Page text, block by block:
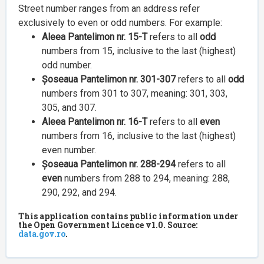
Street number ranges from an address refer
exclusively to even or odd numbers. For example:
Aleea Pantelimon nr. 15-Trefers to all odd
numbers from 15, inclusive to the last (highest)
odd number.
Șoseaua Pantelimon nr. 301-307refers to all odd
numbers from 301 to 307, meaning: 301, 303,
305, and 307.
Aleea Pantelimon nr. 16-Trefers to all even
numbers from 16, inclusive to the last (highest)
even number.
Șoseaua Pantelimon nr. 288-294refers to all
even numbers from 288 to 294, meaning: 288,
290, 292, and 294.
This application contains public information under
the Open Government Licence v1.0. Source:
data.gov.ro.